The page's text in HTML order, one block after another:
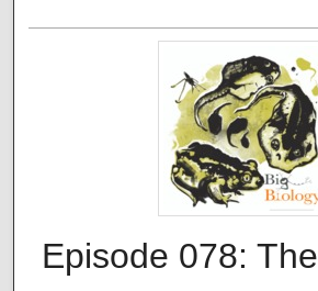
Episode 078: The